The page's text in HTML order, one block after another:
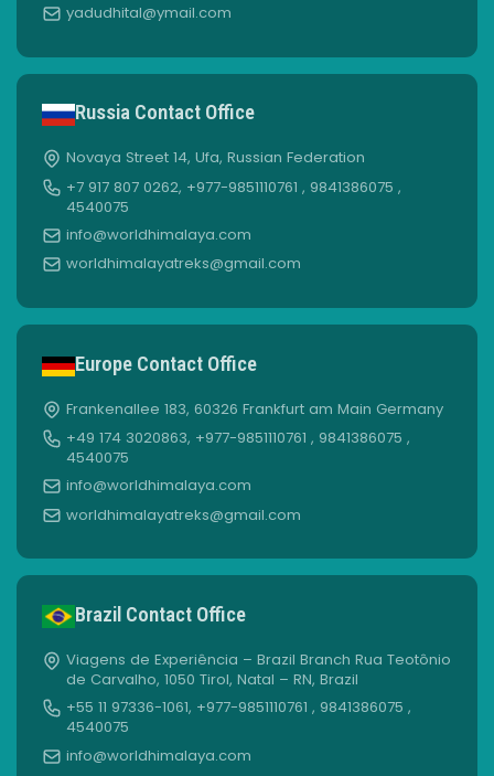
yadudhital@ymail.com
Russia Contact Office
Novaya Street 14, Ufa, Russian Federation
+7 917 807 0262, +977-9851110761 , 9841386075 ,
4540075
info@worldhimalaya.com
worldhimalayatreks@gmail.com
Europe Contact Office
Frankenallee 183, 60326 Frankfurt am Main Germany
+49 174 3020863, +977-9851110761 , 9841386075 ,
4540075
info@worldhimalaya.com
worldhimalayatreks@gmail.com
Brazil Contact Office
Viagens de Experiência – Brazil Branch Rua Teotônio
de Carvalho, 1050 Tirol, Natal – RN, Brazil
+55 11 97336-1061, +977-9851110761 , 9841386075 ,
4540075
info@worldhimalaya.com